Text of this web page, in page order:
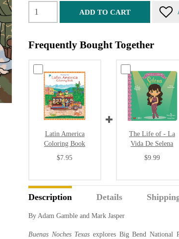
ADD TO CART
Frequently Bought Together
Latin America
Coloring Book
$7.95
The Life of - La
Vida De Selena
$9.99
Description Details
By Adam Gamble and Mark Jasper
Buenas Noches Texas explores Big Bend National